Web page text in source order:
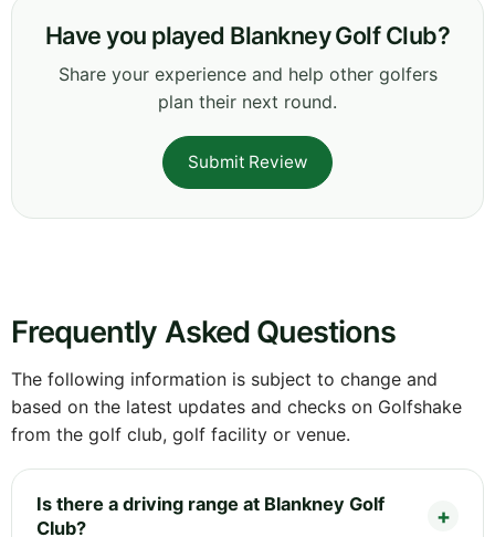
Have you played Blankney Golf Club?
Share your experience and help other golfers
plan their next round.
Submit Review
Frequently Asked Questions
The following information is subject to change and
based on the latest updates and checks on Golfshake
from the golf club, golf facility or venue.
Is there a driving range at Blankney Golf
Club?